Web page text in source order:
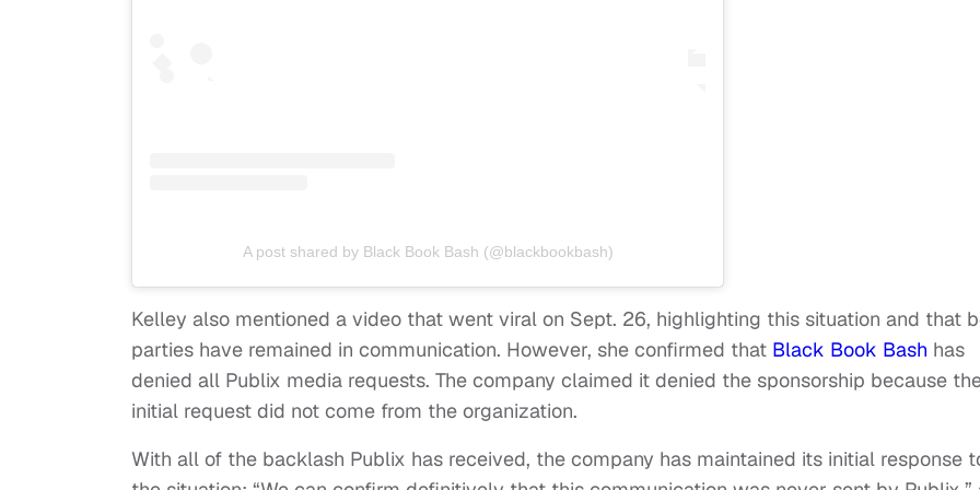
A post shared by Black Book Bash (@blackbookbash)
Kelley also mentioned a video that went viral on Sept. 26, highlighting this situation and that
parties have remained in communication. However, she confirmed that Black Book Bash has
denied all Publix media requests. The company claimed it denied the sponsorship because
initial request did not come from the organization.
With all of the backlash Publix has received, the company has maintained its initial response